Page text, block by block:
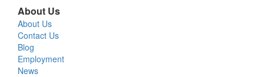
About Us
About Us
Contact Us
Blog
Employment
News